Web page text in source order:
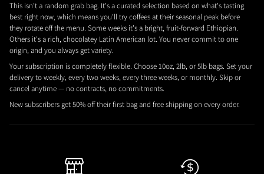
This isn't a random grab bag. It's a curated selection based on what's tasting
best right now, which means you'll try coffees at their seasonal peak before
they rotate off the menu. Some weeks it's a bright, fruit-forward Ethiopian.
Others it's a rich, chocolatey Latin American lot. You never commit to one
origin, and you always get variety.
Your subscription is completely flexible. Choose 10oz, 2lb, or 5lb bags. Set your
delivery to weekly, every two weeks, every three weeks, or monthly. Skip or
cancel anytime — no contracts, no commitments.
New subscribers get 50% off their first bag and free shipping on every order.